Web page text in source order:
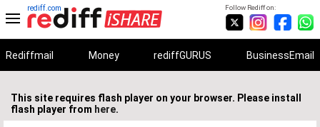
Follow Rediff on:
rediff.com
Rediffmail Money rediffGURUS BusinessEmail
This site requires flash player on your browser. Please install
flash player from here.